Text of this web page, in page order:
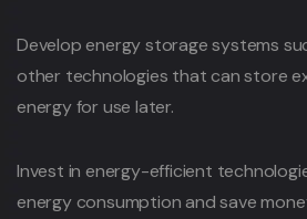
Develop energy storage systems
other technologies that can store
energy for use later.
Invest in energy-efficient
energy consumption and save